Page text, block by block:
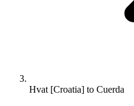
Hvat [Croatia] to Cuerda